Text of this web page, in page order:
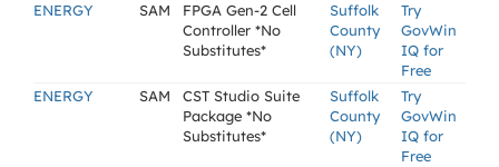
ENERGY
SAM
FPGA Gen-2 Cell
Controller *No
Substitutes*
Suffolk
County
(NY)
Try
GovWin
IQ for
Free
ENERGY
SAM
CST Studio Suite
Package *No
Substitutes*
Suffolk
County
(NY)
Try
GovWin
IQ for
Free